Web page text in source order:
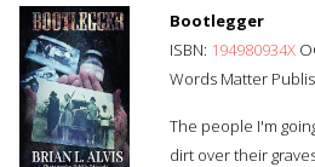
Bootlegger
ISBN: 194980934X
Words Matter
The people I'm
dirt over their